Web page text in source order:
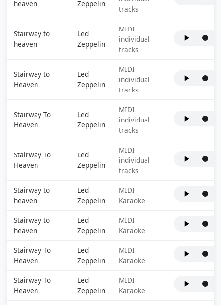
heaven
Zeppelin
tracks
Stairway to
heaven
Led
Zeppelin
MIDI
individual
tracks
Stairway to
Heaven
Led
Zeppelin
MIDI
individual
tracks
Stairway To
Heaven
Led
Zeppelin
MIDI
individual
tracks
Stairway To
Heaven
Led
Zeppelin
MIDI
individual
tracks
Stairway to
heaven
Led
Zeppelin
MIDI
Karaoke
Stairway to
heaven
Led
Zeppelin
MIDI
Karaoke
Stairway To
Heaven
Led
Zeppelin
MIDI
Karaoke
Stairway To
Heaven
Led
Zeppelin
MIDI
Karaoke